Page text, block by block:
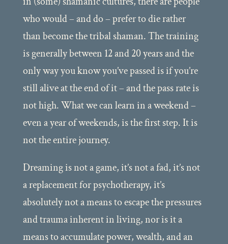
who would – and do – prefer to die rather
than become the tribal shaman. The training
is generally between 12 and 20 years and the
only way you know you’ve passed is if you’re
still alive at the end of it – and the pass rate is
not high. What we can learn in a weekend –
even a year of weekends, is the first step. It is
not the entire journey.
Dreaming is not a game, it’s not a fad, it’s not
a replacement for psychotherapy, it’s
absolutely not a means to escape the pressures
and trauma inherent in living, nor is it a
means to accumulate power, wealth, and an